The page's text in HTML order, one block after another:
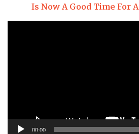
Is Now A Good Time For
00:00